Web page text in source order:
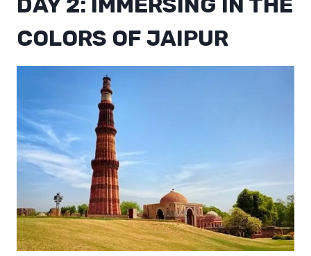
COLORS OF JAIPUR